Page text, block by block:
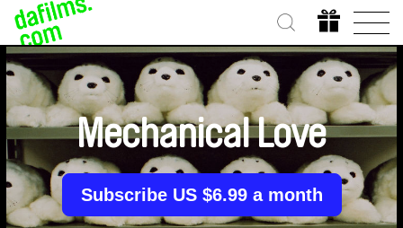
Mechanical Love
Subscribe US $6.99 a month